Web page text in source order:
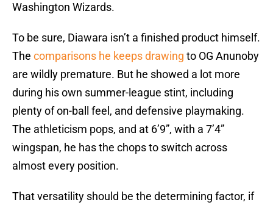
Washington Wizards.
To be sure, Diawara isn’t a finished product himself.
The comparisons he keeps drawing to OG Anunoby
are wildly premature. But he showed a lot more
during his own summer-league stint, including
plenty of on-ball feel, and defensive playmaking.
The athleticism pops, and at 6’9”, with a 7’4”
wingspan, he has the chops to switch across
almost every position.
That versatility should be the determining factor, if